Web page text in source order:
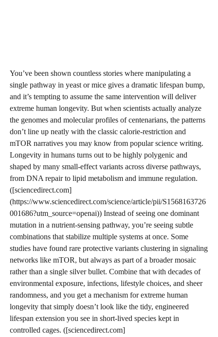
You’ve been shown countless stories where manipulating a
single pathway in yeast or mice gives a dramatic lifespan bump,
and it’s tempting to assume the same intervention will deliver
extreme human longevity. But when scientists actually analyze
the genomes and molecular profiles of centenarians, the patterns
don’t line up neatly with the classic calorie-restriction and
mTOR narratives you may know from popular science writing.
Longevity in humans turns out to be highly polygenic and
shaped by many small-effect variants across diverse pathways,
from DNA repair to lipid metabolism and immune regulation.
([sciencedirect.com]
(https://www.sciencedirect.com/science/article/pii/S1568163726
001686?utm_source=openai)) Instead of seeing one dominant
mutation in a nutrient-sensing pathway, you’re seeing subtle
combinations that stabilize multiple systems at once. Some
studies have found rare protective variants clustering in signaling
networks like mTOR, but always as part of a broader mosaic
rather than a single silver bullet. Combine that with decades of
environmental exposure, infections, lifestyle choices, and sheer
randomness, and you get a mechanism for extreme human
longevity that simply doesn’t look like the tidy, engineered
lifespan extension you see in short‑lived species kept in
controlled cages. ([sciencedirect.com]